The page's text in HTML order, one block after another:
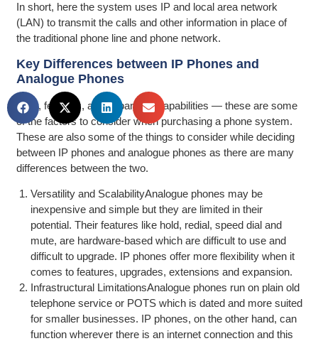
In short, here the system uses IP and local area network
(LAN) to transmit the calls and other information in place of
the traditional phone line and phone network.
Key Differences between IP Phones and
Analogue Phones
Cost, features, and expansion capabilities — these are some
of the factors to consider when purchasing a phone system.
These are also some of the things to consider while deciding
between IP phones and analogue phones as there are many
differences between the two.
Versatility and ScalabilityAnalogue phones may be
inexpensive and simple but they are limited in their
potential. Their features like hold, redial, speed dial and
mute, are hardware-based which are difficult to use and
difficult to upgrade. IP phones offer more flexibility when it
comes to features, upgrades, extensions and expansion.
Infrastructural LimitationsAnalogue phones run on plain old
telephone service or POTS which is dated and more suited
for smaller businesses. IP phones, on the other hand, can
function wherever there is an internet connection and this